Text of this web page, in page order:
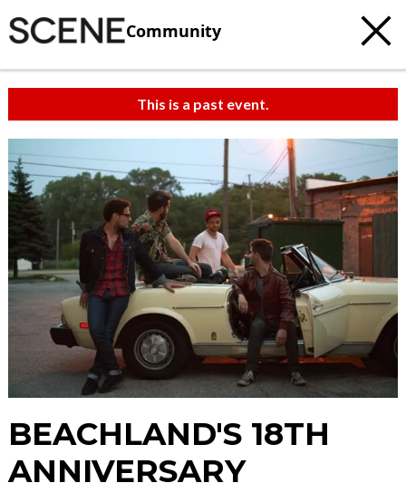
Community
This is a past event.
BEACHLAND'S 18TH
ANNIVERSARY